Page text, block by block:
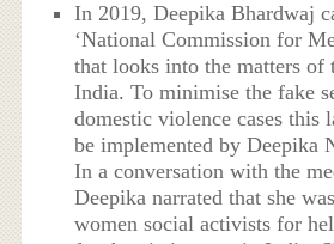
In 2019, Deepika Bhardwaj
‘National Commission for
that looks into the matters
India. To minimise the fake
domestic violence cases this
be implemented by Deepika
In a conversation with the
Deepika narrated that she
women social activists for